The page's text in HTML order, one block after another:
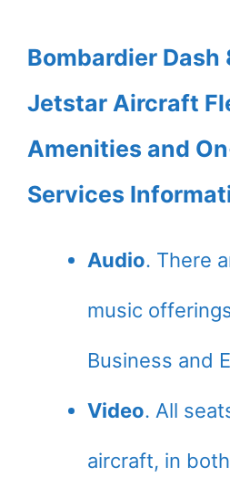
Bombardier Dash
Jetstar Aircraft
Amenities and
Services
Audio. There
music
Business and
Video. All
aircraft, in